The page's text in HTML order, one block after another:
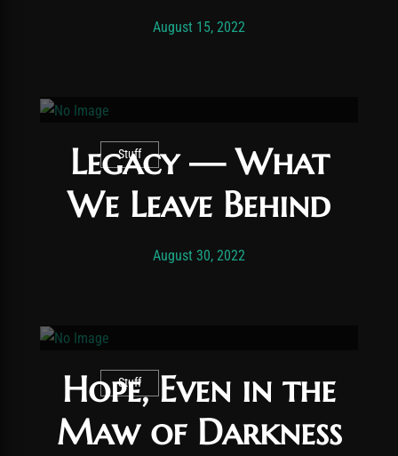
Post has published by
August 15, 2022
Stuff
Legacy — What
We Leave Behind
Post has published by
August 30, 2022
Stuff
Hope, Even in the
Maw of Darkness